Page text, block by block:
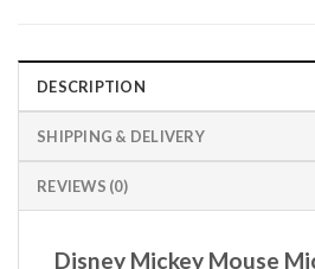
DESCRIPTION
SHIPPING & DELIVERY
REVIEWS (0)
Disney Mickey Mouse